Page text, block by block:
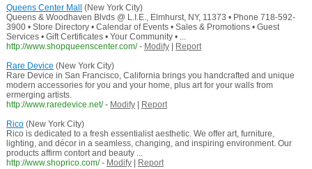
Queens Center Mall
(New York City)
Queens & Woodhaven Blvds @ L.I.E., Elmhurst, NY, 11373 • Phone 718-592-
3900 • Store Directory • Calendar of Events • Sales & Promotions • Guest
Services • Gift Certificates • Your Community • ...
http://www.shopqueenscenter.com/ - Modify|
Report
Rare Device (New York City)
Rare Device in San Francisco, California brings you handcrafted and unique
modern accessories for you and your home, plus art for your walls from
ermerging artists.
http://www.raredevice.net/ - Modify|
Report
Rico(New York City)
Rico is dedicated to a fresh essentialist aesthetic. We offer art, furniture,
lighting, and décor in a seamless, changing, and inspiring environment. Our
products affirm contort and beauty ...
http://www.shoprico.com/ - Modify|
Report